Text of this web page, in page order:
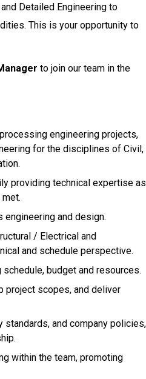
Detailed Engineering to
This is your opportunity to
to join our team in the
engineering projects,
for the disciplines of Civil,
providing technical expertise as
and design.
/ Electrical and
and schedule perspective.
budget and resources.
project scopes, and deliver
standards, and company policies,
within the team, promoting